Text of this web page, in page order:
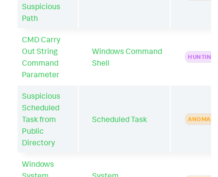
Suspicious
Path
CMD Carry
Out String
Command
Parameter
Windows Command
Shell
HUNTING
Suspicious
Scheduled
Task from
Public
Directory
Scheduled Task ANOMALY
Windows